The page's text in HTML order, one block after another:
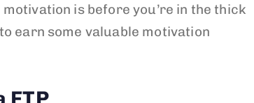
is before you’re in the thick
earn some valuable motivation